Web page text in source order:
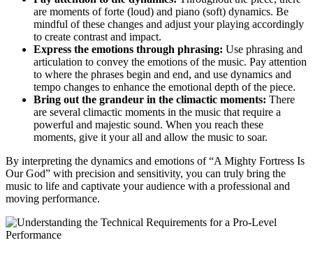
are moments of forte (loud) and piano (soft) dynamics. Be
mindful of these changes and adjust your playing accordingly
to create contrast and impact.
Express the emotions through phrasing: Use phrasing and
articulation to convey the emotions of the music. Pay attention
to where the phrases begin and end, and use dynamics and
tempo changes to enhance the emotional depth of the piece.
Bring out the grandeur in the climactic moments: There
are several climactic moments in the music that require a
powerful and majestic sound. When you reach these
moments, give it your all and allow the music to soar.
By interpreting the dynamics and emotions of “A Mighty Fortress Is
Our God” with precision and sensitivity, you can truly bring the
music to life and captivate your audience with a professional and
moving performance.